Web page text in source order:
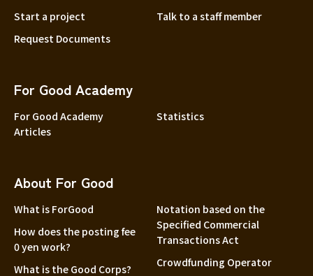
Start a project
Talk to a staff member
Request Documents
For Good Academy
For Good Academy
Articles
Statistics
About For Good
What is ForGood
How does the posting fee
0 yen work?
What is the Good Corps?
Notation based on the
Specified Commercial
Transactions Act
Crowdfunding Operator